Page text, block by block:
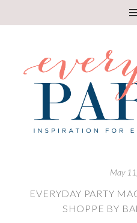
May
EVERYDAY PARTY
SHOPPE BY